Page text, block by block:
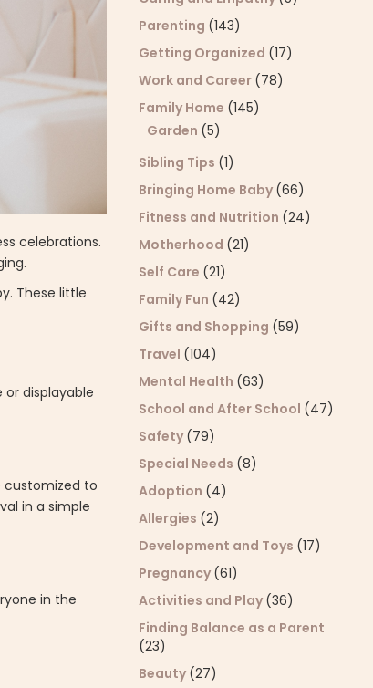
celebrations.
These little
displayable
customized to
in a simple
in the
Parenting (143)
Getting Organized (17)
Work and Career (78)
Family Home (145)
Garden (5)
Sibling Tips (1)
Bringing Home Baby (66)
Fitness and Nutrition (24)
Motherhood (21)
Self Care (21)
Family Fun (42)
Gifts and Shopping (59)
Travel (104)
Mental Health (63)
School and After School (47)
Safety (79)
Special Needs (8)
Adoption (4)
Allergies (2)
Development and Toys (17)
Pregnancy (61)
Activities and Play (36)
Finding Balance as a Parent
(23)
Beauty (27)